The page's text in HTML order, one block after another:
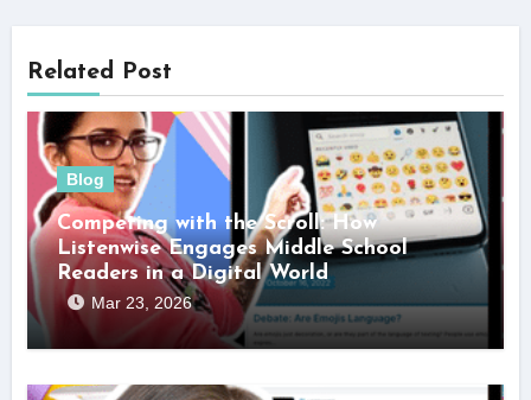
Related Post
Blog
Competing with the Scroll: How
Listenwise Engages Middle School
Readers in a Digital World
Mar 23, 2026